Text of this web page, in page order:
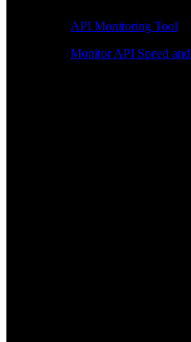
API Monitoring Tool
Monitor API Speed